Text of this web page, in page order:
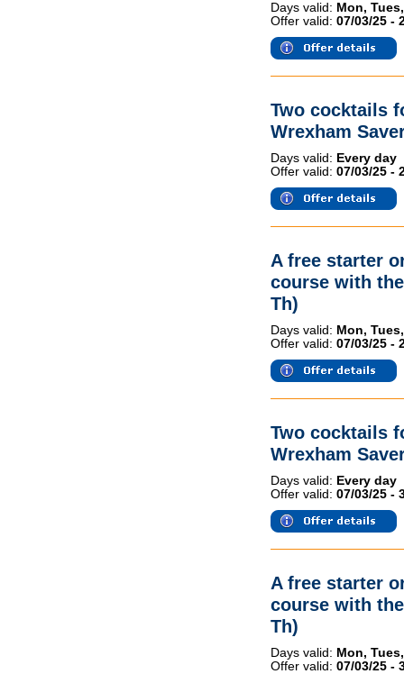
Days valid: Mon,
Offer valid: 07/03/25 -
Two cocktails
Wrexham
Days valid: Every day
Offer valid: 07/03/25 -
A free starter
course with
Th)
Days valid: Mon,
Offer valid: 07/03/25 -
Two cocktails
Wrexham
Days valid: Every day
Offer valid: 07/03/25 -
A free starter
course with
Th)
Days valid: Mon,
Offer valid: 07/03/25 -